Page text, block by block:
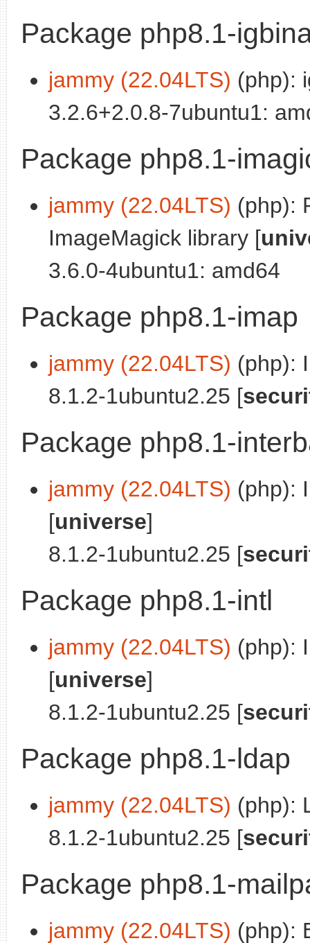
Package php8.1-
jammy (22.04LTS) (php):
3.2.6+2.0.8-7ubuntu1:
Package php8.1-
jammy (22.04LTS) (php):
ImageMagick library [
3.6.0-4ubuntu1: amd64
Package php8.1-imap
jammy (22.04LTS) (php):
8.1.2-1ubuntu2.25 [
Package php8.1-
jammy (22.04LTS) (php):
[universe]
8.1.2-1ubuntu2.25 [
Package php8.1-intl
jammy (22.04LTS) (php):
[universe]
8.1.2-1ubuntu2.25 [
Package php8.1-ldap
jammy (22.04LTS) (php):
8.1.2-1ubuntu2.25 [
Package php8.1-
jammy (22.04LTS) (php):